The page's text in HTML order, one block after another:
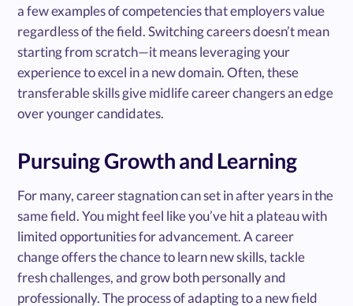
a few examples of competencies that employers value
regardless of the field. Switching careers doesn’t mean
starting from scratch—it means leveraging your
experience to excel in a new domain. Often, these
transferable skills give midlife career changers an edge
over younger candidates.
Pursuing Growth and Learning
For many, career stagnation can set in after years in the
same field. You might feel like you’ve hit a plateau with
limited opportunities for advancement. A career
change offers the chance to learn new skills, tackle
fresh challenges, and grow both personally and
professionally. The process of adapting to a new field